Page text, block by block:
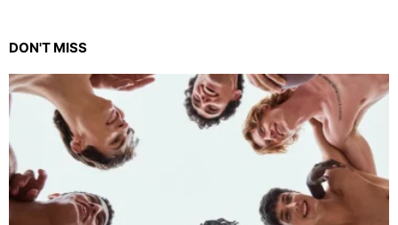
DON'T MISS